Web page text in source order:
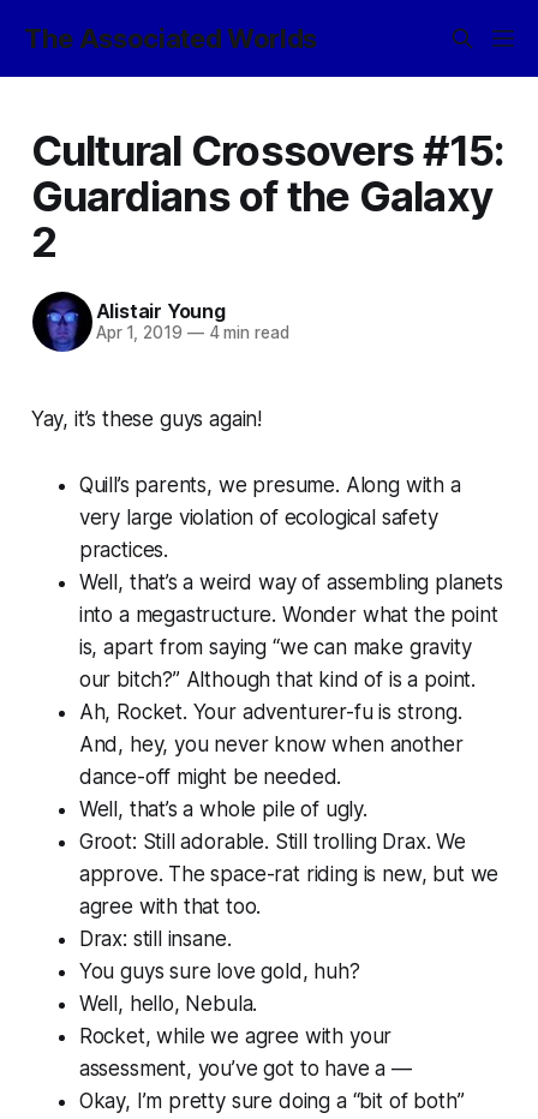
The Associated Worlds
Cultural Crossovers #15:
Guardians of the Galaxy
2
Alistair Young
Apr 1, 2019 —4 min read
Yay, it’s these guys again!
Quill’s parents, we presume. Along with a
very large violation of ecological safety
practices.
Well, that’s a weird way of assembling planets
into a megastructure. Wonder what the point
is, apart from saying “we can make gravity
our bitch?” Although that kind of is a point.
Ah, Rocket. Your adventurer-fu is strong.
And, hey, you never know when another
dance-off might be needed.
Well, that’s a whole pile of ugly.
Groot: Still adorable. Still trolling Drax. We
approve. The space-rat riding is new, but we
agree with that too.
Drax: still insane.
You guys sure love gold, huh?
Well, hello, Nebula.
Rocket, while we agree with your
assessment, you’ve got to have a —
Okay, I’m pretty sure doing a “bit of both”